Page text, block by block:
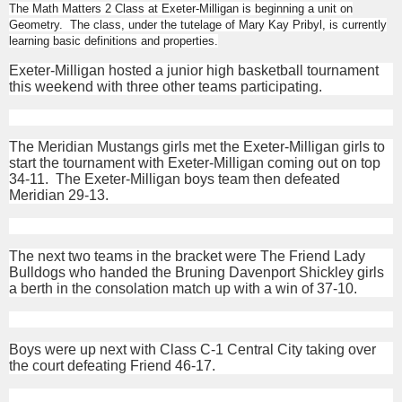
The Math Matters 2 Class at Exeter-Milligan is beginning a unit on
Geometry. The class, under the tutelage of Mary Kay Pribyl, is currently
learning basic definitions and properties.
Exeter-Milligan hosted a junior high basketball tournament
this weekend with three other teams participating.
The Meridian Mustangs girls met the Exeter-Milligan girls to
start the tournament with Exeter-Milligan coming out on top
34-11. The Exeter-Milligan boys team then defeated
Meridian 29-13.
The next two teams in the bracket were The Friend Lady
Bulldogs who handed the Bruning Davenport Shickley girls
a berth in the consolation match up with a win of 37-10.
Boys were up next with Class C-1 Central City taking over
the court defeating Friend 46-17.